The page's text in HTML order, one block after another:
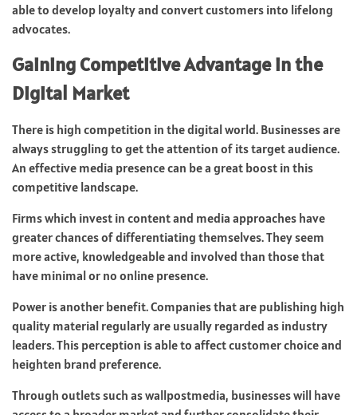
able to develop loyalty and convert customers into lifelong
advocates.
Gaining Competitive Advantage in the
Digital Market
There is high competition in the digital world. Businesses are
always struggling to get the attention of its target audience.
An effective media presence can be a great boost in this
competitive landscape.
Firms which invest in content and media approaches have
greater chances of differentiating themselves. They seem
more active, knowledgeable and involved than those that
have minimal or no online presence.
Power is another benefit. Companies that are publishing high
quality material regularly are usually regarded as industry
leaders. This perception is able to affect customer choice and
heighten brand preference.
Through outlets such as wallpostmedia, businesses will have